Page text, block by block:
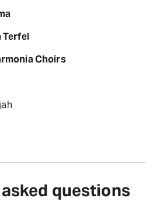
Terfel
Choirs
questions